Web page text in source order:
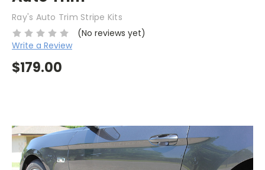
Ray's Auto Trim Stripe Kits
(No reviews yet)
Write a Review
$179.00